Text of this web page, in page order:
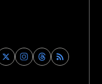
Find
Archaeology
Find
Archaeology